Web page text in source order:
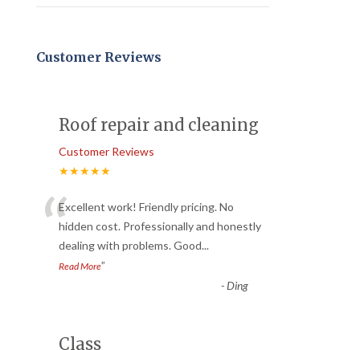
Customer Reviews
Roof repair and cleaning
Customer Reviews
★★★★★
“Excellent work! Friendly pricing. No
hidden cost. Professionally and honestly
dealing with problems. Good...
Read More”
-Ding
Class